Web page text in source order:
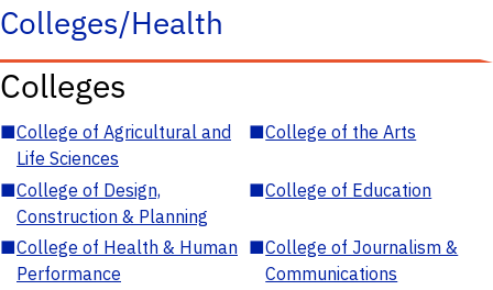
Colleges/Health
Colleges
■College of Agricultural and
Life Sciences
■College of the Arts
■College of Design,
Construction & Planning
■College of Education
■College of Health & Human
Performance
■College of Journalism &
Communications